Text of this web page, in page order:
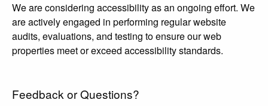
We are considering accessibility as an ongoing effort. We
are actively engaged in performing regular website
audits, evaluations, and testing to ensure our web
properties meet or exceed accessibility standards.
Feedback or Questions?